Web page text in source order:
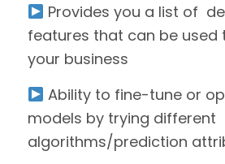
Provides you a list of
features that can be used
your business
Ability to fine-tune or
models by trying different
algorithms/prediction